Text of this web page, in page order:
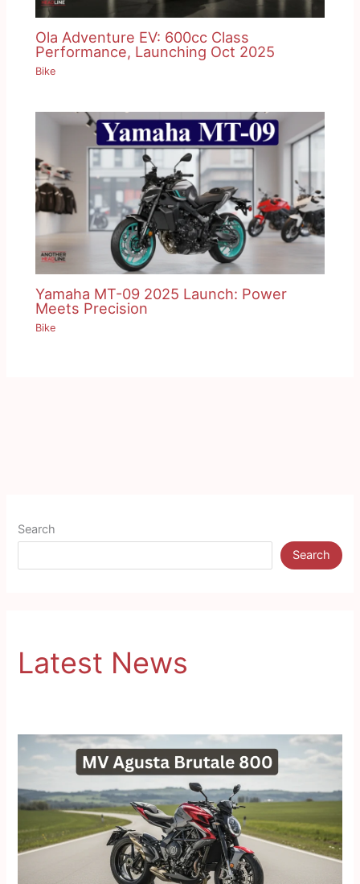
Ola Adventure EV: 600cc Class
Performance, Launching Oct 2025
Bike
Yamaha MT-09 2025 Launch: Power
Meets Precision
Bike
Search
Search
Latest News